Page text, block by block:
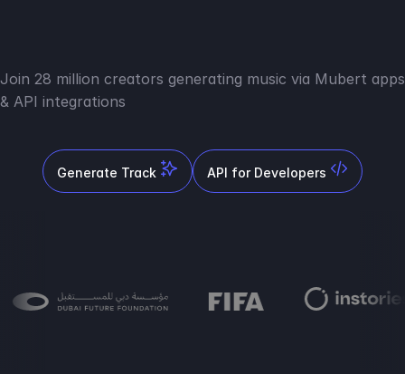
Join 28 million creators generating music via Mubert apps
& API integrations
Generate Track API for Developers